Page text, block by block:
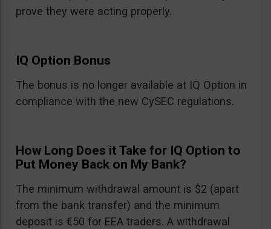
prove they were acting properly.
IQ Option Bonus
The bonus is no longer available at IQ Option in
compliance with the new CySEC regulations.
How Long Does it Take for IQ Option to
Put Money Back on My Bank?
The minimum withdrawal amount is $2 (apart
from the bank transfer) and the minimum
deposit is €50 for EEA traders. A withdrawal